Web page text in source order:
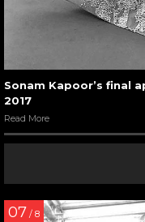
Sonam Kapoor’s final
2017
Read More
07 / 8